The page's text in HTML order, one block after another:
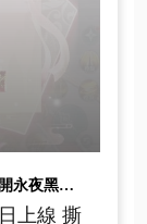
2022年幻想星世界概念之作，今日上線 撕開永夜黑幕，重見繁星璀璨
上線 撕